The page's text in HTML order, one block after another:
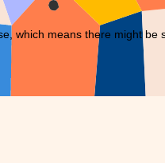
which means there might